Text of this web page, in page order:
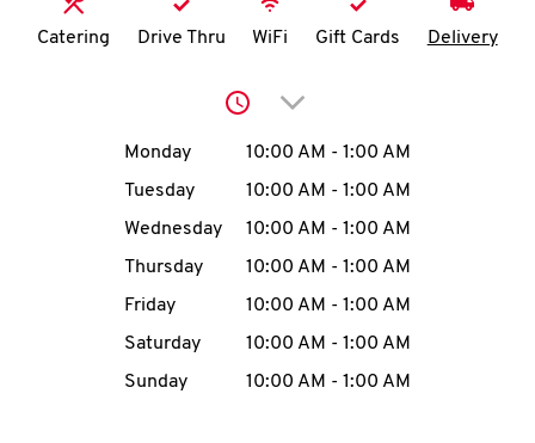
N
account
MENU
Catering Drive Thru WiFi Gift Cards Delivery
Click to expand or
Day of the WeekHours
Monday 10:00 AM - 1:00 AM
Tuesday
10:00 AM - 1:00 AM
Wednesday
10:00 AM - 1:00 AM
Thursday
10:00 AM - 1:00 AM
Friday
10:00 AM - 1:00 AM
Saturday
10:00 AM - 1:00 AM
Sunday
10:00 AM - 1:00 AM